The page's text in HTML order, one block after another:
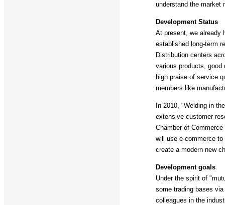
understand the market
Development Status
At present, we already
established long-term
Distribution centers
various products, good
high praise of service
members like
In 2010, "Welding in
extensive customer
Chamber of
will use e-commerce
create a modern new
Development goals
Under the spirit of
some trading bases
colleagues in the